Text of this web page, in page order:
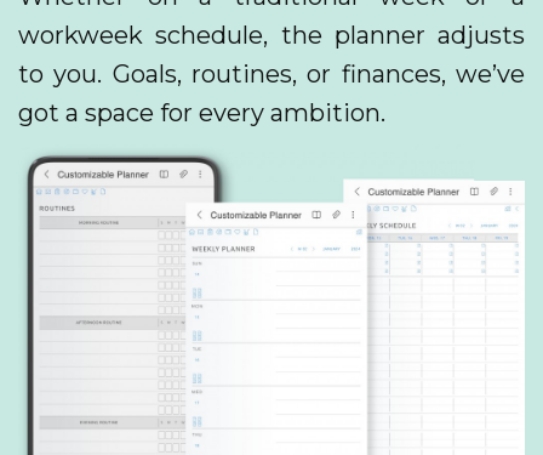
workweek schedule, the planner adjusts
to you. Goals, routines, or finances, we’ve
got a space for every ambition.